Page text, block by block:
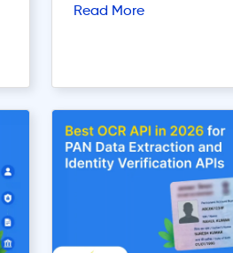
Read More